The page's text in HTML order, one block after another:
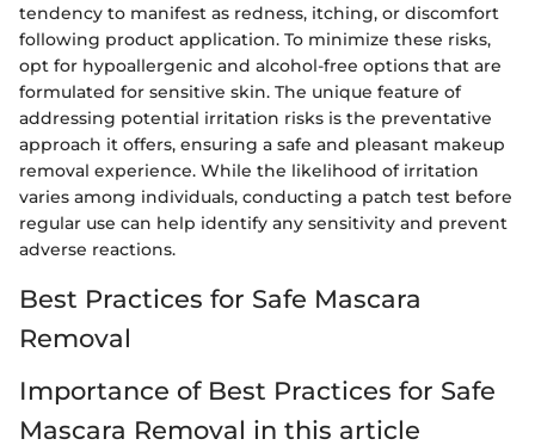
tendency to manifest as redness, itching, or discomfort
following product application. To minimize these risks,
opt for hypoallergenic and alcohol-free options that are
formulated for sensitive skin. The unique feature of
addressing potential irritation risks is the preventative
approach it offers, ensuring a safe and pleasant makeup
removal experience. While the likelihood of irritation
varies among individuals, conducting a patch test before
regular use can help identify any sensitivity and prevent
adverse reactions.
Best Practices for Safe Mascara
Removal
Importance of Best Practices for Safe
Mascara Removal in this article